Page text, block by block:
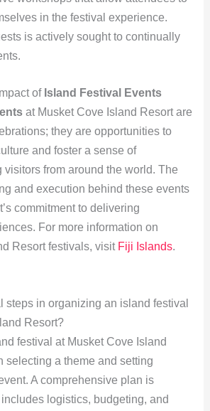
in the festival experience.
is actively sought to continually
of Island Festival Events
at Musket Cove Island Resort are
they are opportunities to
and foster a sense of
visitors from around the world. The
and execution behind these events
commitment to delivering
For more information on
Resort festivals, visit Fiji Islands.
steps in organizing an island festival
Resort?
festival at Musket Cove Island
selecting a theme and setting
A comprehensive plan is
logistics, budgeting, and